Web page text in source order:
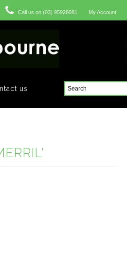
Call us on (03) 95928081 My Account
us